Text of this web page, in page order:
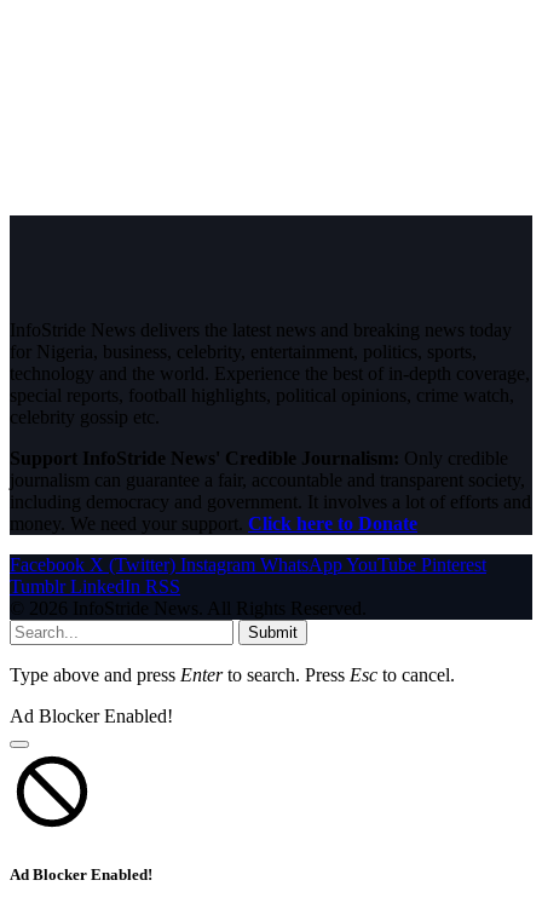
InfoStride News delivers the latest news and breaking news today
for Nigeria, business, celebrity, entertainment, politics, sports,
technology and the world. Experience the best of in-depth coverage,
special reports, football highlights, political opinions, crime watch,
celebrity gossip etc.
Support InfoStride News' Credible Journalism: Only credible
journalism can guarantee a fair, accountable and transparent society,
including democracy and government. It involves a lot of efforts and
money. We need your support. Click here to Donate
Facebook X (Twitter) Instagram WhatsAppYouTube Pinterest
Tumblr LinkedIn RSS
© 2026 InfoStride News. All Rights Reserved.
Submit
Type above and press Enterto search. Press Esc to cancel.
Ad Blocker Enabled!
Ad Blocker Enabled!